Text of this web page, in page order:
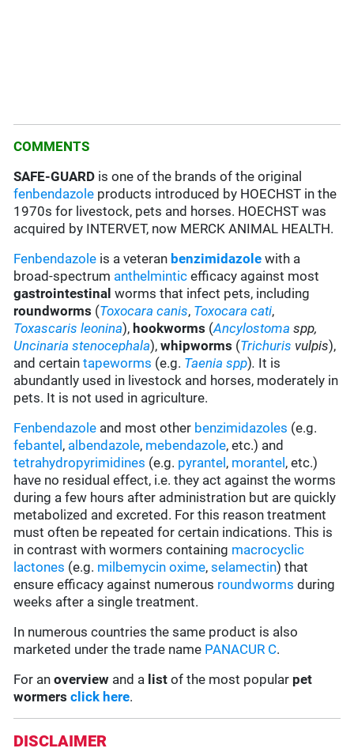
COMMENTS
SAFE-GUARD is one of the brands of the original
fenbendazole products introduced by HOECHST in the
1970s for livestock, pets and horses. HOECHST was
acquired by INTERVET, now MERCK ANIMAL HEALTH.
Fenbendazole is a veteran benzimidazole with a
broad-spectrum anthelmintic efficacy against most
gastrointestinal worms that infect pets, including
roundworms (Toxocara canis, Toxocara cati,
Toxascaris leonina), hookworms (Ancylostoma spp,
Uncinaria stenocephala),whipworms (Trichuris vulpis),
and certaintapeworms (e.g. Taenia spp). It is
abundantly used in livestock and horses, moderately in
pets. It is not used in agriculture.
Fenbendazole and most other benzimidazoles (e.g.
febantel , albendazole, mebendazole, etc.) and
tetrahydropyrimidines (e.g. pyrantel , morantel , etc.)
have no residual effect, i.e. they act against the worms
during a few hours after administration but are quickly
metabolized and excreted. For this reason treatment
must often be repeated for certain indications. This is
in contrast with wormers containing macrocyclic
lactones (e.g. milbemycin oxime,selamectin) that
ensure efficacy against numerous roundworms during
weeks after a single treatment.
In numerous countries the same product is also
marketed under the trade name PANACUR C.
For anoverview and a list of the most popular pet
wormers click here.
DISCLAIMER